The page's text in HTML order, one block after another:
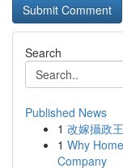
Search
Published News
1 改嫁攝政
1 Why
Company